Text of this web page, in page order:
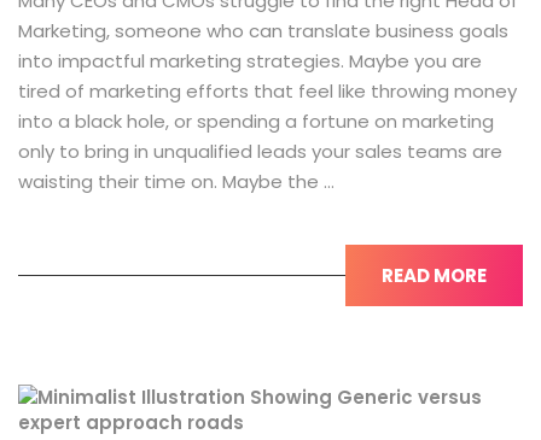
Marketing, someone who can translate business goals
into impactful marketing strategies. Maybe you are
tired of marketing efforts that feel like throwing money
into a black hole, or spending a fortune on marketing
only to bring in unqualified leads your sales teams are
waisting their time on. Maybe the …
READ MORE